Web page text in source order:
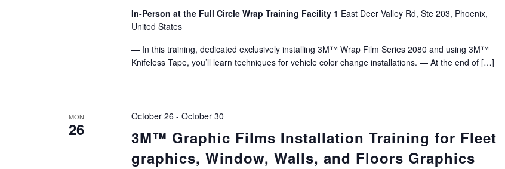
In-Person at the Full Circle Wrap Training Facility 1 East Deer Valley Rd, Ste 203, Phoenix,
United States
— In this training, dedicated exclusively installing 3M™ Wrap Film Series 2080 and using 3M™
Knifeless Tape, you’ll learn techniques for vehicle color change installations. — At the end of […]
MON
26
3M™ Graphic Films Installation Training for Fleet
graphics, Window, Walls, and Floors Graphics
October 26 - October 30